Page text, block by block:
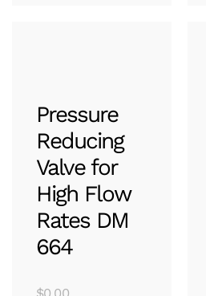
Pressure
Reducing
Valve for
High Flow
Rates DM
664
$0.00